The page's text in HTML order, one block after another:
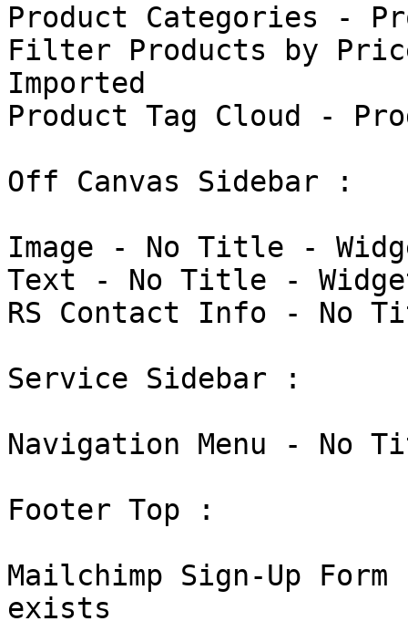
Product Categories -
Filter Products by
Imported
Product Tag Cloud -
Off Canvas Sidebar :
Image - No Title -
Text - No Title -
RS Contact Info - No
Service Sidebar :
Navigation Menu - No
Footer Top :
Mailchimp Sign-Up
exists